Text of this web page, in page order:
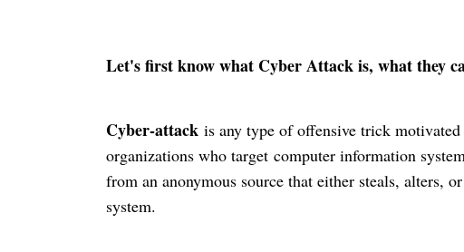
Let's first know what Cyber Attack is, what they
Cyber-attack is any type of offensive trick
organizations who target computer information
from an anonymous source that either steals, alters,
system.